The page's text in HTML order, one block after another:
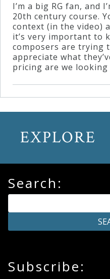
Contact
I’m a big RG fan, and
20th century course.
context (in the video)
it’s very important to
composers are trying
appreciate what
pricing are we looking
EXPLORE
Search:
Subscribe: